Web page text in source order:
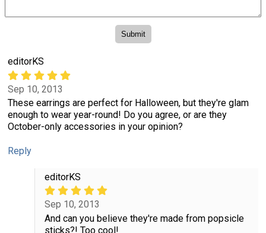
editorKS
Sep 10, 2013
These earrings are perfect for Halloween, but they're glam
enough to wear year-round! Do you agree, or are they
October-only accessories in your opinion?
Reply
editorKS
Sep 10, 2013
And can you believe they're made from popsicle
sticks?! Too cool!